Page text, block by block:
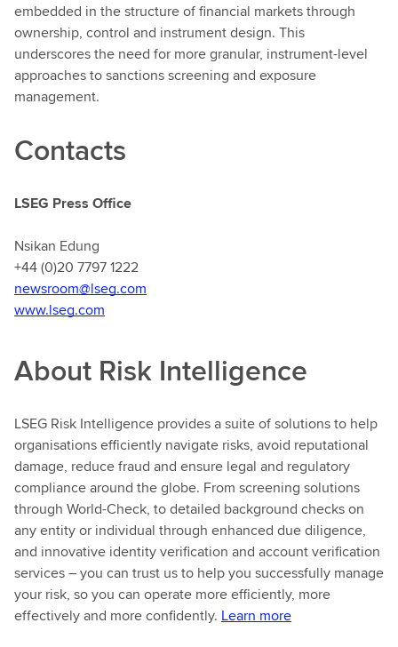
embedded in the structure of financial markets through
ownership, control and instrument design. This
underscores the need for more granular, instrument-level
approaches to sanctions screening and exposure
management.
Contacts
LSEG Press Office
Nsikan Edung
+44 (0)20 7797 1222
newsroom@lseg.com
www.lseg.com
About Risk Intelligence
LSEG Risk Intelligence provides a suite of solutions to help
organisations efficiently navigate risks, avoid reputational
damage, reduce fraud and ensure legal and regulatory
compliance around the globe. From screening solutions
through World-Check, to detailed background checks on
any entity or individual through enhanced due diligence,
and innovative identity verification and account verification
services – you can trust us to help you successfully manage
your risk, so you can operate more efficiently, more
effectively and more confidently. Learn more